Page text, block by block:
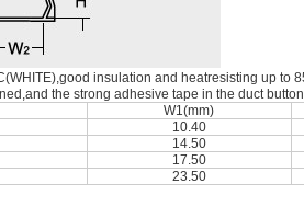
insulation and heatresisting up to
the strong adhesive tape in the duct button
W1(mm)
10.40
14.50
17.50
23.50